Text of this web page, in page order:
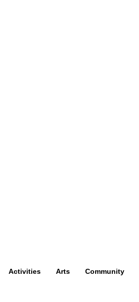
Activities Arts Community